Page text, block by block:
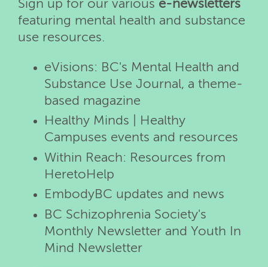
Sign up for our various e-newsletters
featuring mental health and substance
use resources.
eVisions: BC's Mental Health and
Substance Use Journal, a theme-
based magazine
Healthy Minds | Healthy
Campuses events and resources
Within Reach: Resources from
HeretoHelp
EmbodyBC updates and news
BC Schizophrenia Society's
Monthly Newsletter and Youth In
Mind Newsletter